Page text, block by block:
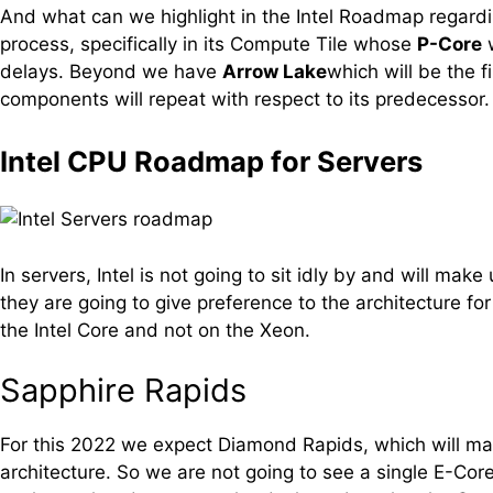
And what can we highlight in the Intel Roadmap
process, specifically in its Compute Tile whose P-Core
delays. Beyond we have Arrow Lakewhich will be the
components will repeat with respect to its
Intel CPU Roadmap for Servers
In servers, Intel is not going to sit idly by and will
they are going to give preference to the architecture
the Intel Core and not on the Xeon.
Sapphire Rapids
For this 2022 we expect Diamond Rapids, which will
architecture. So we are not going to see a single E-